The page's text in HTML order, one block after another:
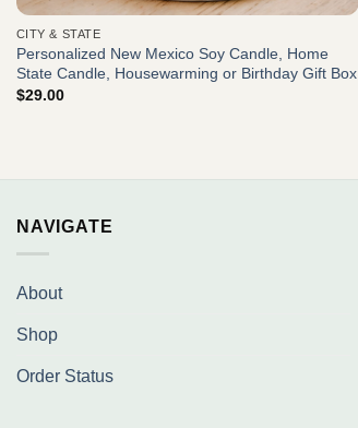
CITY & STATE
Personalized New Mexico Soy Candle, Home
State Candle, Housewarming or Birthday Gift Box
$29.00
NAVIGATE
About
Shop
Order Status